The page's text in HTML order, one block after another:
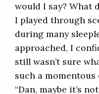
would I say? What
I played through
during many
approached, I
still wasn’t sure
such a momentous
“Dan, maybe it’s